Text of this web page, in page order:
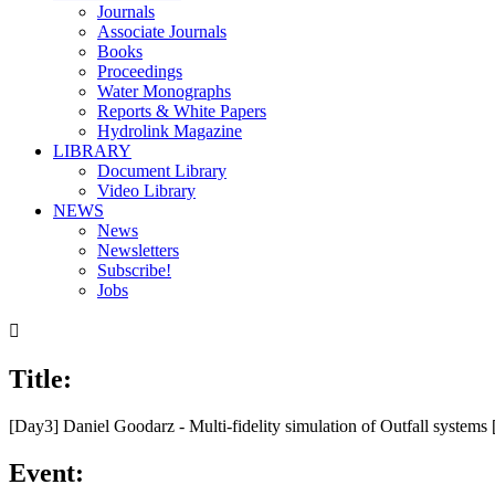
Journals
Associate Journals
Books
Proceedings
Water Monographs
Reports & White Papers
Hydrolink Magazine
LIBRARY
Document Library
Video Library
NEWS
News
Newsletters
Subscribe!
Jobs

00:00
Title:
[Day3] Daniel Goodarz - Multi-fidelity simulation of Outfall systems
Event: